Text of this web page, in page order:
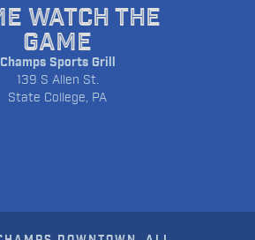
WATCH THE
GAME
Champs Sports Grill
139 S Allen St.
State College, PA